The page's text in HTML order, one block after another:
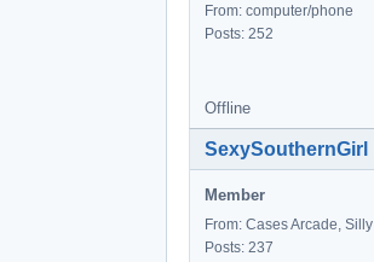
From: computer/phone
Posts: 252
Offline
SexySouthernGirl
Member
From: Cases Arcade, Silly
Posts: 237